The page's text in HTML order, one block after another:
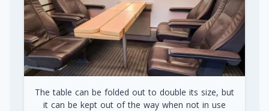
The table can be folded out to double its size, but
it can be kept out of the way when not in use